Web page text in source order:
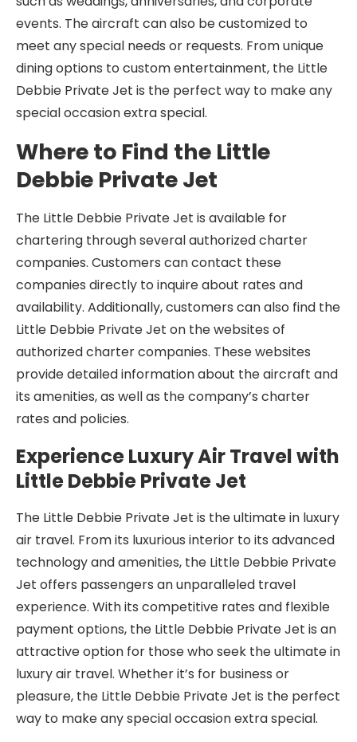
events. The aircraft can also be customized to
meet any special needs or requests. From unique
dining options to custom entertainment, the Little
Debbie Private Jet is the perfect way to make any
special occasion extra special.
Where to Find the Little
Debbie Private Jet
The Little Debbie Private Jet is available for
chartering through several authorized charter
companies. Customers can contact these
companies directly to inquire about rates and
availability. Additionally, customers can also find the
Little Debbie Private Jet on the websites of
authorized charter companies. These websites
provide detailed information about the aircraft and
its amenities, as well as the company’s charter
rates and policies.
Experience Luxury Air Travel with
Little Debbie Private Jet
The Little Debbie Private Jet is the ultimate in luxury
air travel. From its luxurious interior to its advanced
technology and amenities, the Little Debbie Private
Jet offers passengers an unparalleled travel
experience. With its competitive rates and flexible
payment options, the Little Debbie Private Jet is an
attractive option for those who seek the ultimate in
luxury air travel. Whether it’s for business or
pleasure, the Little Debbie Private Jet is the perfect
way to make any special occasion extra special.